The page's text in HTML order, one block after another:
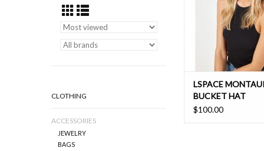
CLOTHING
ACCESSORIES
JEWELRY
BAGS
LSPACE
BUCKET HAT
$100.00